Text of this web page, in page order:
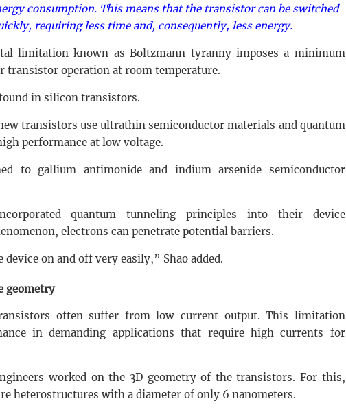
consumption. This means that the transistor can be switched
requiring less time and, consequently, less energy.
limitation known as Boltzmann tyranny imposes a minimum
transistor operation at room temperature.
in silicon transistors.
transistors use ultrathin semiconductor materials and quantum
performance at low voltage.
to gallium antimonide and indium arsenide semiconductor
quantum tunneling principles into their device
electrons can penetrate potential barriers.
on and off very easily,” Shao added.
geometry
often suffer from low current output. This limitation
in demanding applications that require high currents for
worked on the 3D geometry of the transistors. For this,
heterostructures with a diameter of only 6 nanometers.